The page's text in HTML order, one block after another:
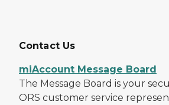
Contact Us
miAccount Message Board
The Message Board is your
ORS customer service